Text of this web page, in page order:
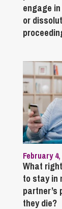
engage
or
February 4,
What
to stay in
partner’s
they die?